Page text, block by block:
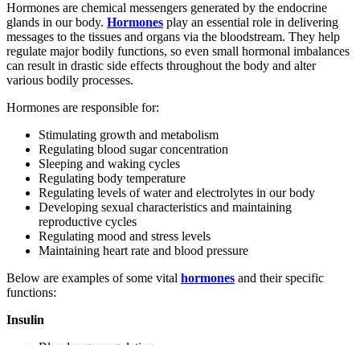
Hormones are chemical messengers generated by the endocrine
glands in our body. Hormones play an essential role in delivering
messages to the tissues and organs via the bloodstream. They help
regulate major bodily functions, so even small hormonal imbalances
can result in drastic side effects throughout the body and alter
various bodily processes.
Hormones are responsible for:
Stimulating growth and metabolism
Regulating blood sugar concentration
Sleeping and waking cycles
Regulating body temperature
Regulating levels of water and electrolytes in our body
Developing sexual characteristics and maintaining
reproductive cycles
Regulating mood and stress levels
Maintaining heart rate and blood pressure
Below are examples of some vital hormones and their specific
functions:
Insulin